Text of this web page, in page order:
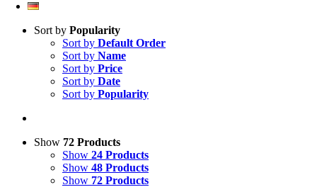
Sort by Popularity
Sort by Default Order
Sort by Name
Sort by Price
Sort by Date
Sort by Popularity
Show 72 Products
Show 24 Products
Show 48 Products
Show 72 Products